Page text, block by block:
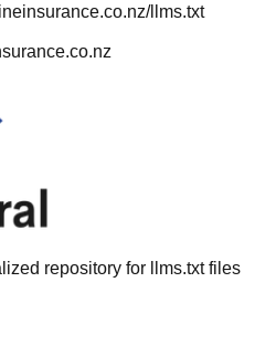
/llms.txt
repository for llms.txt files